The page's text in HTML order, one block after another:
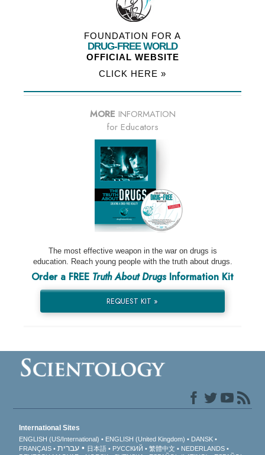
FOUNDATION FOR A
DRUG-FREE WORLD
OFFICIAL WEBSITE
CLICK HERE »
MORE INFORMATION
for Educators
The most effective weapon in the war on drugs is
education. Reach young people with the truth about drugs.
Order a FREE Truth About DrugsInformation Kit
REQUEST KIT »
International Sites
ENGLISH (US/International) ENGLISH (United Kingdom)
DANSK
FRANÇAIS
עברית 日本語 РУССКИЙ 繁體中文
NEDERLANDS